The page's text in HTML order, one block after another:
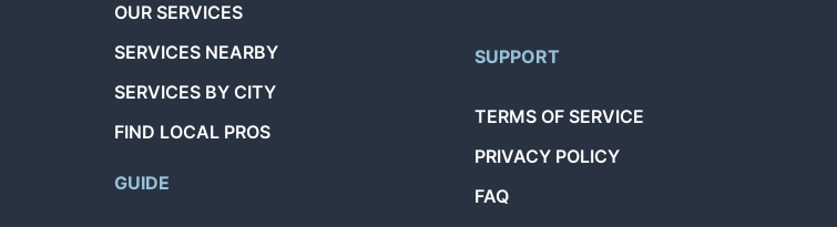
OUR SERVICES
SERVICES NEARBY
SERVICES BY CITY
FIND LOCAL PROS
GUIDE
SUPPORT
TERMS OF SERVICE
PRIVACY POLICY
FAQ